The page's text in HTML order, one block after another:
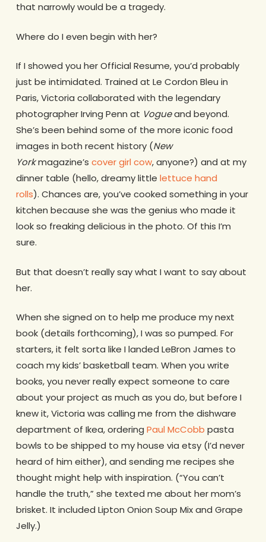
that narrowly would be a tragedy.
Where do I even begin with her?
If I showed you her Official Resume, you’d probably
just be intimidated. Trained at Le Cordon Bleu in
Paris, Victoria collaborated with the legendary
photographer Irving Penn at Vogueand beyond.
She’s been behind some of the more iconic food
images in both recent history (New
Yorkmagazine’s cover girl cow, anyone?) and at my
dinner table (hello, dreamy little lettuce hand
rolls). Chances are, you’ve cooked something in your
kitchen because she was the genius who made it
look so freaking delicious in the photo. Of this I’m
sure.
But that doesn’t really say what I want to say about
her.
When she signed on to help me produce my next
book (details forthcoming), I was so pumped. For
starters, it felt sorta like I landed LeBron James to
coach my kids’ basketball team. When you write
books, you never really expect someone to care
about your project as much as you do, but before I
knew it, Victoria was calling me from the dishware
department of Ikea, ordering Paul McCobb pasta
bowls to be shipped to my house via etsy (I’d never
heard of him either), and sending me recipes she
thought might help with inspiration. (“You can’t
handle the truth,” she texted me about her mom’s
brisket. It included Lipton Onion Soup Mix and Grape
Jelly.)